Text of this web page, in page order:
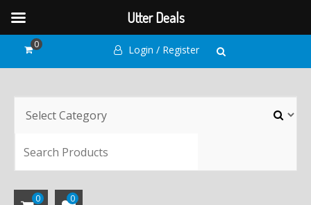
Login / Register
0
SEARCH
0 0
Utter Deals